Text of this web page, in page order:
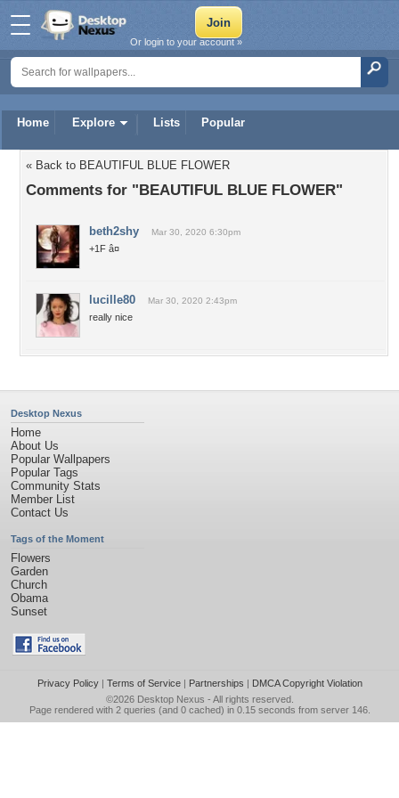
Home Explore Lists Popular
Or login to your account »
« Back to BEAUTIFUL BLUE FLOWER
Comments for "BEAUTIFUL BLUE FLOWER"
beth2shy Mar 30, 2020 6:30pm
+1F â¤
lucille80 Mar 30, 2020 2:43pm
really nice
Desktop Nexus
Home
About Us
Popular Wallpapers
Popular Tags
Community Stats
Member List
Contact Us
Tags of the Moment
Flowers
Garden
Church
Obama
Sunset
Privacy Policy| Terms of Service| Partnerships | DMCA Copyright Violation
©2026 Desktop Nexus - All rights reserved.
Page rendered with 2 queries (and 0 cached) in 0.15 seconds from server 146.